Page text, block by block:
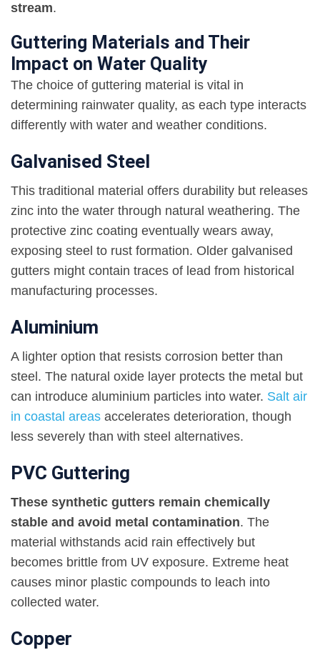
stream.
Guttering Materials and Their
Impact on Water Quality
The choice of guttering material is vital in
determining rainwater quality, as each type interacts
differently with water and weather conditions.
Galvanised Steel
This traditional material offers durability but releases
zinc into the water through natural weathering. The
protective zinc coating eventually wears away,
exposing steel to rust formation. Older galvanised
gutters might contain traces of lead from historical
manufacturing processes.
Aluminium
A lighter option that resists corrosion better than
steel. The natural oxide layer protects the metal but
can introduce aluminium particles into water. Salt air
in coastal areas accelerates deterioration, though
less severely than with steel alternatives.
PVC Guttering
These synthetic gutters remain chemically
stable and avoid metal contamination. The
material withstands acid rain effectively but
becomes brittle from UV exposure. Extreme heat
causes minor plastic compounds to leach into
collected water.
Copper